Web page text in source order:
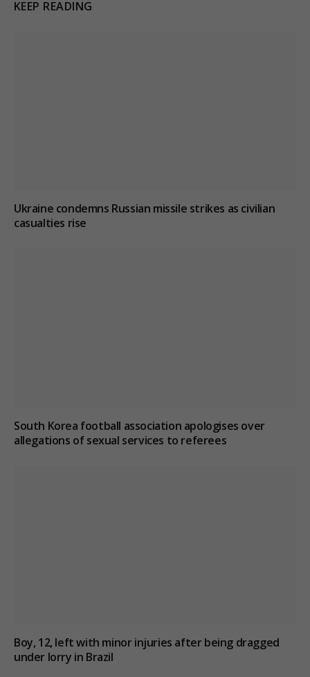
KEEP READING
Ukraine condemns Russian missile strikes as civilian
casualties rise
South Korea football association apologises over
allegations of sexual services to referees
Boy, 12, left with minor injuries after being dragged
under lorry in Brazil